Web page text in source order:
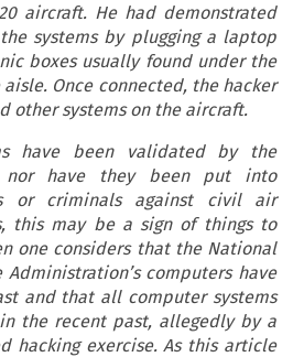
aircraft. He had demonstrated
systems by plugging a laptop
boxes usually found under the
Once connected, the hacker
other systems on the aircraft.
have been validated by the
nor have they been put into
or criminals against civil air
this may be a sign of things to
one considers that the National
Administration’s computers have
and that all computer systems
the recent past, allegedly by a
hacking exercise. As this article